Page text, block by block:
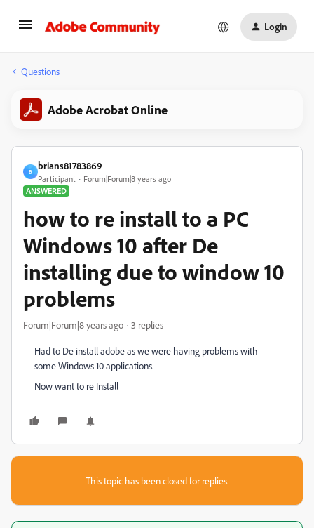
Login
Questions
Adobe Acrobat Online
B
brians81783869
Participant
Forum|Forum|8 years ago
ANSWERED
how to re install to a PC
Windows 10 after De
installing due to window 10
problems
Forum|Forum|8 years ago 3 replies
Had to De install adobe as we were having problems with
some Windows 10 applications.
Now want to re Install
This topic has been closed for replies.